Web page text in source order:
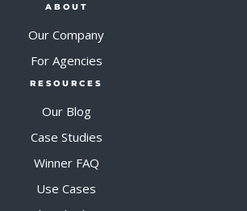
ABOUT
Our Company
For Agencies
RESOURCES
Our Blog
Case Studies
Winner FAQ
Use Cases